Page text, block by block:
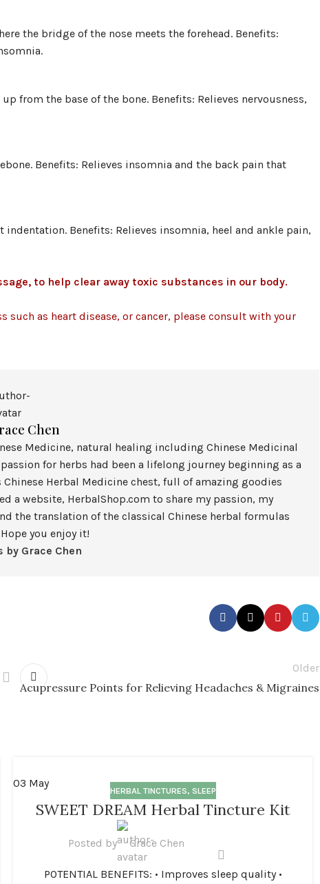
the bridge of the nose meets the forehead. Benefits:
from the base of the bone. Benefits: Relieves nervousness,
Benefits: Relieves insomnia and the back pain that
Benefits: Relieves insomnia, heel and ankle pain,
to help clear away toxic substances in our body.
as heart disease, or cancer, please consult with your
Chen
Medicine, natural healing including Chinese Medicinal
for herbs had been a lifelong journey beginning as a
Herbal Medicine chest, full of amazing goodies
a website, HerbalShop.com to share my passion, my
the translation of the classical Chinese herbal formulas
you enjoy it!
by Grace Chen
Older
Acupressure Points for Relieving Headaches & Migraines
03 May
HERBAL TINCTURES, SLEEP
SWEET DREAM Herbal Tincture Kit
Posted by Grace Chen
POTENTIAL BENEFITS: • Improves sleep quality •